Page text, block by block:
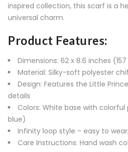
inspired collection, this scarf is a
universal charm.
Product Features:
Dimensions: 62 x 8.6 inches
Material: Silky-soft polyester
Design: Features the Little
details
Colors: White base with
blue)
Infinity loop style – easy to
Care Instructions: Hand wash